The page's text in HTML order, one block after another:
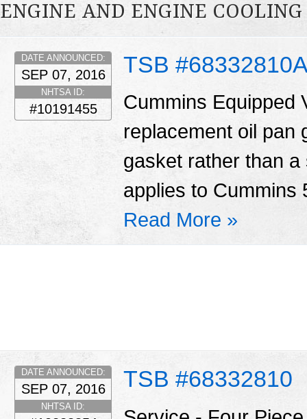
ENGINE AND ENGINE COOLING
TSB
DATE ANNOUNCED:
SEP 07, 2016
NHTSA ID:
#10191455
Cummins Equipped
replacement oil pan
gasket rather than
applies to Cummins
Read More »
TSB #68332810
DATE ANNOUNCED:
SEP 07, 2016
NHTSA ID: